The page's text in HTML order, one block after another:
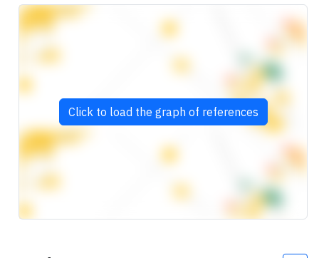
Click to load the graph of references